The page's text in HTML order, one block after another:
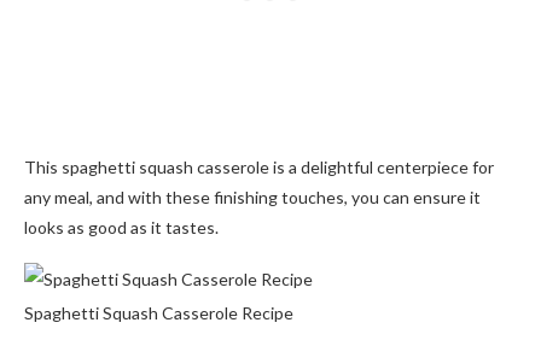
This spaghetti squash casserole is a delightful centerpiece for
any meal, and with these finishing touches, you can ensure it
looks as good as it tastes.
Spaghetti Squash Casserole Recipe